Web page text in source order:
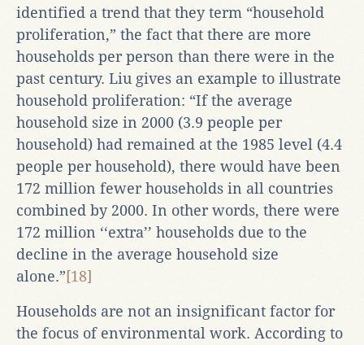
identified a trend that they term “household
proliferation,” the fact that there are more
households per person than there were in the
past century. Liu gives an example to illustrate
household proliferation: “If the average
household size in 2000 (3.9 people per
household) had remained at the 1985 level (4.4
people per household), there would have been
172 million fewer households in all countries
combined by 2000. In other words, there were
172 million ‘‘extra’’ households due to the
decline in the average household size
alone.”[18]
Households are not an insignificant factor for
the focus of environmental work. According to